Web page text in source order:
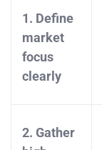
1. Define
market
focus
clearly
2. Gather